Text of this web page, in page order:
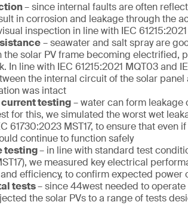
– since internal faults are often
in corrosion and leakage through the
inspection in line with IEC
– seawater and salt spray are
the solar PV frame becoming electrified,
In line with IEC 61215:2021 MQT03 and
the internal circuit of the solar
was intact
testing– water can form leakage
for this, we simulated the worst wet
61730:2023 MST17, to ensure that
continue to function safely
testing– in line with standard test
we measured key electrical
efficiency, to confirm expected power
tests– since 44west needed to
the solar PVs to a range of tests